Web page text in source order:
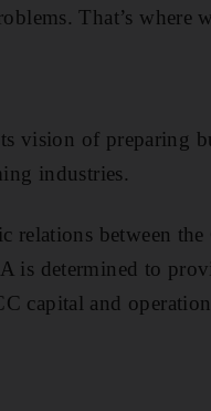
That’s where
vision of preparing
industries.
relations between
is determined to
capital and